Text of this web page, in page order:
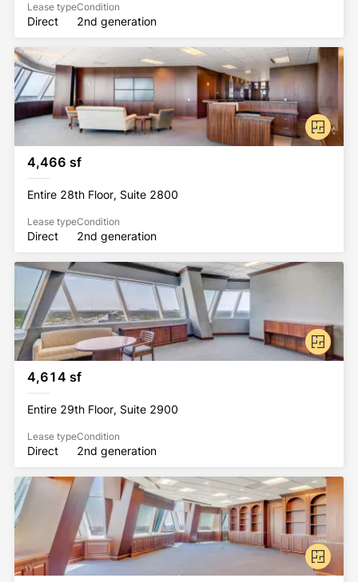
Lease type
Direct
Condition
2nd generation
4,466 sf
Entire 28th Floor, Suite 2800
Lease type
Direct
Condition
2nd generation
4,614 sf
Entire 29th Floor, Suite 2900
Lease type
Direct
Condition
2nd generation